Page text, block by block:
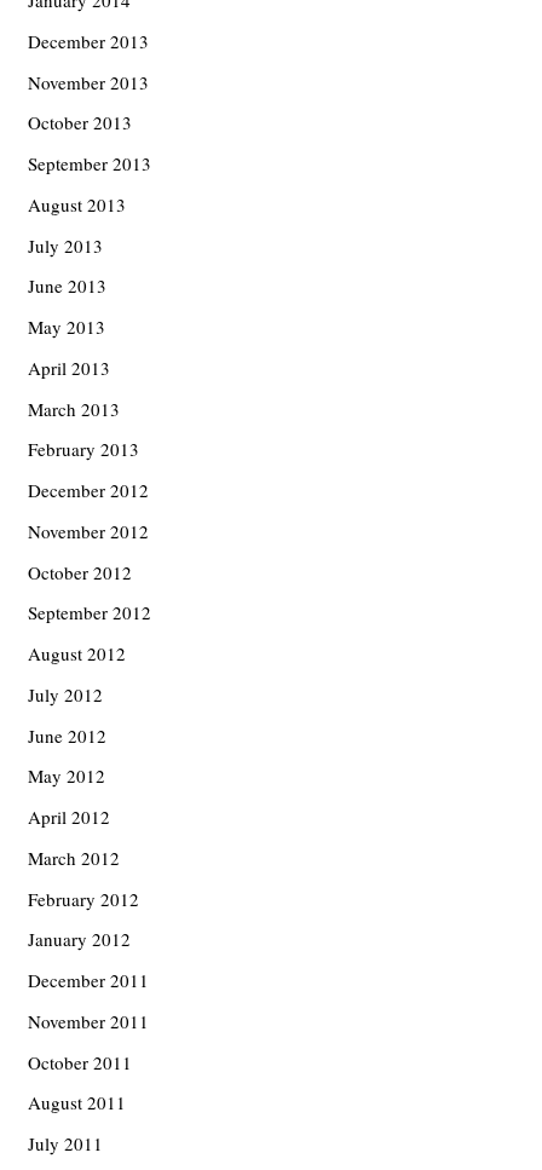
December 2013
November 2013
October 2013
September 2013
August 2013
July 2013
June 2013
May 2013
April 2013
March 2013
February 2013
December 2012
November 2012
October 2012
September 2012
August 2012
July 2012
June 2012
May 2012
April 2012
March 2012
February 2012
January 2012
December 2011
November 2011
October 2011
August 2011
July 2011